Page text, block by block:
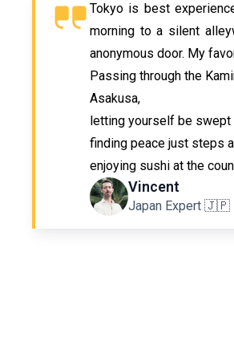
Tokyo is best
morning to a silent
anonymous door. My
Passing through the
Asakusa,
letting yourself be swept
finding peace just steps
enjoying sushi at the
Vincent
Japan Expert 🇯🇵